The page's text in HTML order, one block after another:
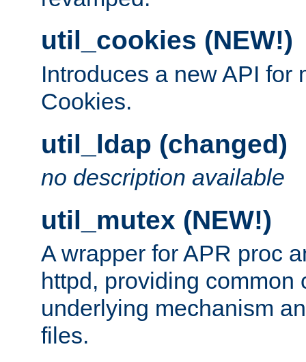
util_cookies (NEW!)
Introduces a new API for
Cookies.
util_ldap (changed)
no description available
util_mutex (NEW!)
A wrapper for APR proc
httpd, providing common
underlying mechanism
files.